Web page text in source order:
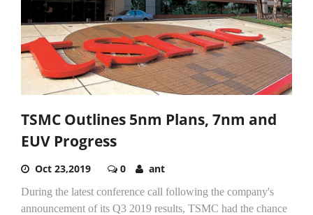
TSMC Outlines 5nm Plans, 7nm and
EUV Progress
Oct 23,2019 0 ant
During the latest conference call following the company's
announcement of its Q3 2019 results, TSMC had the chance